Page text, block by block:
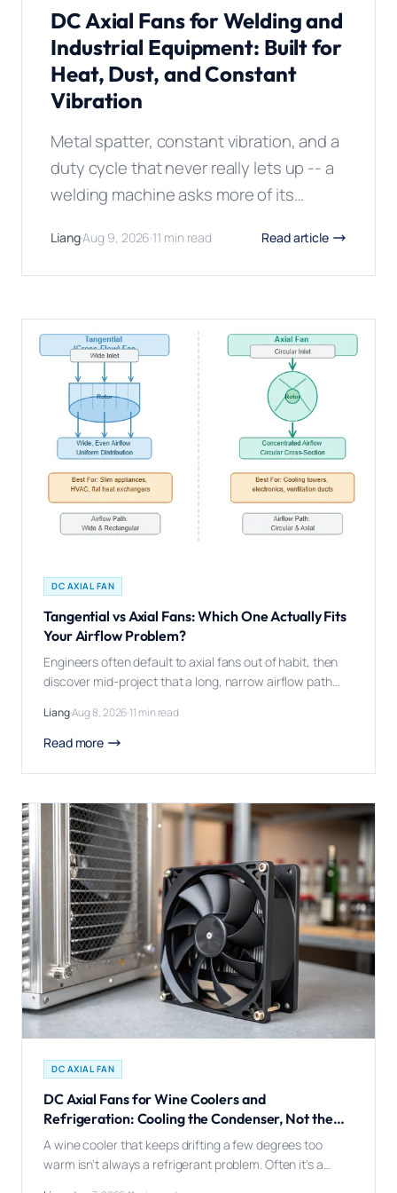
DC Axial Fans for Welding and
Industrial Equipment: Built for
Heat, Dust, and Constant
Vibration
Metal spatter, constant vibration, and a
duty cycle that never really lets up -- a
welding machine asks more of its
of industrial equipment, and a standard
electronics fan lasts weeks in that
matters in welding and industrial
equipment because these […]
Liang·Aug 9, 2026·11 min read Read article
DC AXIAL FAN
Tangential vs Axial Fans: Which One Actually Fits
Your Airflow Problem?
Engineers often default to axial fans out of habit, then
discover mid-project that a long, narrow airflow path
solve. Tangential (cross-flow) fans and axial fans solve
different airflow problems: tangential fans deliver a
axial fans deliver […]
Liang·Aug 8, 2026·11 min read
Read more
DC AXIAL FAN
DC Axial Fans for Wine Coolers and
Refrigeration: Cooling the Condenser, Not the
Cabinet
A wine cooler that keeps drifting a few degrees too
warm isn't always a refrigerant problem. Often it's a